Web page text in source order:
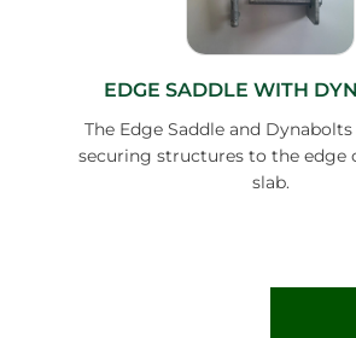
EDGE SADDLE WITH
The Edge Saddle and
securing structures to the edge
slab.